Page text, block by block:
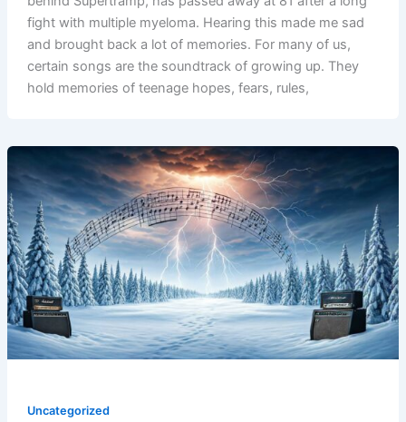
fight with multiple myeloma. Hearing this made me sad
and brought back a lot of memories. For many of us,
certain songs are the soundtrack of growing up. They
hold memories of teenage hopes, fears, rules,
Uncategorized